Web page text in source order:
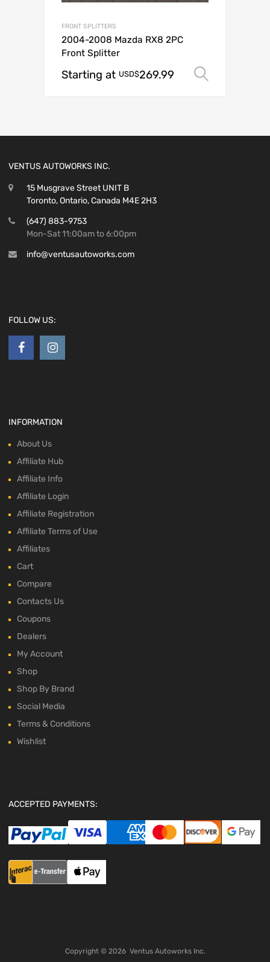
FRONT SPLITTERS
2004-2008 Mazda RX8 2PC
Front Splitter
Starting at USD$269.99
VENTUS AUTOWORKS INC.
15 Musgrave Street UNIT B
Toronto, Ontario, Canada M4E 2H3
(647) 883-9753
Mon-Sat 11:00am to 6:00pm
info@ventusautoworks.com
FOLLOW US:
INFORMATION
About Us
Affiliate Hub
Affiliate Info
Affiliate Login
Affiliate Registration
Affiliate Terms of Use
Affiliates
Cart
Compare
Contacts Us
Coupons
Dealers
My Account
Shop
Shop By Brand
Social Media
Terms & Conditions
Wishlist
ACCEPTED PAYMENTS:
Copyright © 2026 Ventus Autoworks Inc.